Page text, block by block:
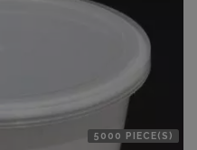
5000 PIECE(S)